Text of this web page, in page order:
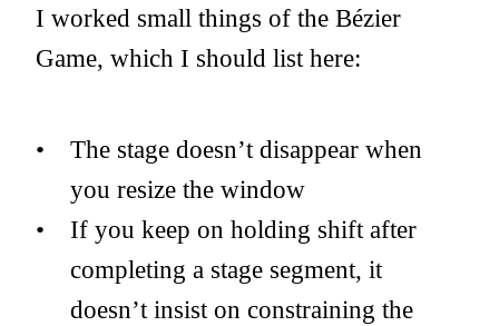
I worked small things of the Bézier
Game, which I should list here:
The stage doesn’t disappear when
you resize the window
If you keep on holding shift after
completing a stage segment, it
doesn’t insist on constraining the